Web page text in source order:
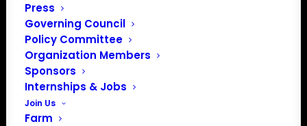
Press
Governing Council
Policy Committee
Organization Members
Sponsors
Internships & Jobs
Join Us
Farm
July Policy Update